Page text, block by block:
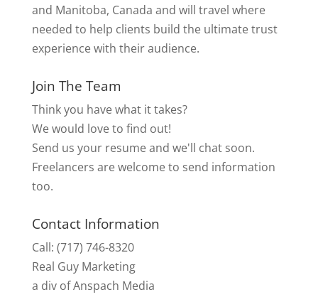
and Manitoba, Canada and will travel where
needed to help clients build the ultimate trust
experience with their audience.
Join The Team
Think you have what it takes?
We would love to find out!
Send us your resume and we'll chat soon.
Freelancers are welcome to send information
too.
Contact Information
Call: (717) 746-8320
Real Guy Marketing
a div of Anspach Media